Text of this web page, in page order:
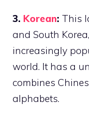
3. Korean: This
and South
increasingly
world. It has a
combines
alphabets.